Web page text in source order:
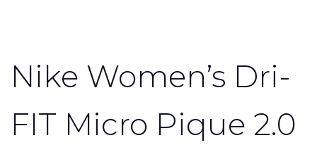
Nike Women’s Dri-
FIT Micro Pique 2.0